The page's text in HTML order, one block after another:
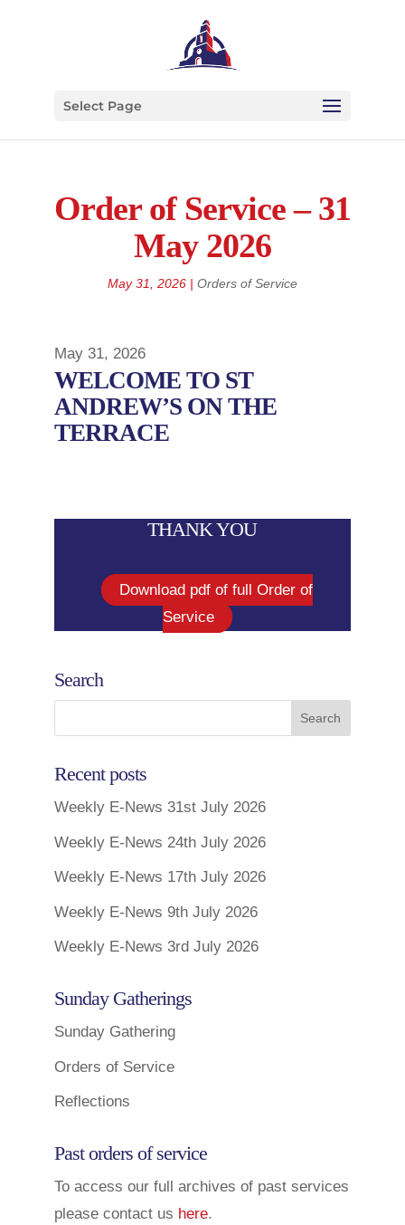
Select Page
Order of Service – 31
May 2026
May 31, 2026| Orders of Service
May 31, 2026
WELCOME TO ST
ANDREW’S ON THE
TERRACE
THANK YOU
Download pdf of full Order of
Service
Search
Recent posts
Weekly E-News 31st July 2026
Weekly E-News 24th July 2026
Weekly E-News 17th July 2026
Weekly E-News 9th July 2026
Weekly E-News 3rd July 2026
Sunday Gatherings
Sunday Gathering
Orders of Service
Reflections
Past orders of service
To access our full archives of past services
please contact us here.